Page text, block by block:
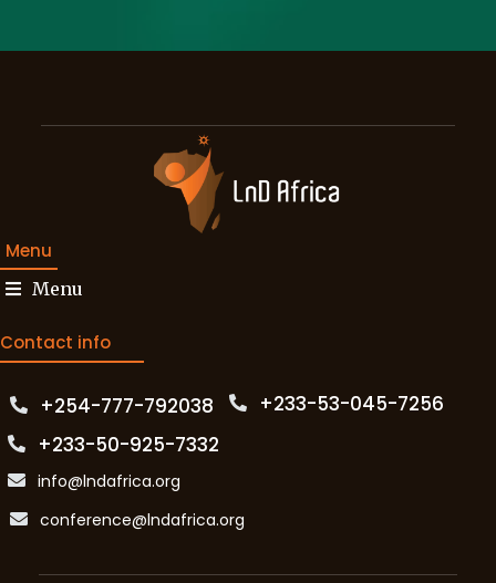
Menu
Menu
Contact info
+254-777-792038‬
+233-53-045-7256‬
+233-50-925-7332
info@lndafrica.org
conference@lndafrica.org